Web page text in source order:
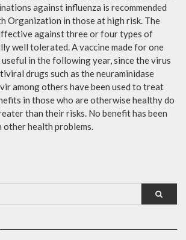
against influenza is recommended
Organization in those at high risk. The
against three or four types of
well tolerated. A vaccine made for one
useful in the following year, since the virus
drugs such as the neuraminidase
among others have been used to treat
in those who are otherwise healthy do
than their risks. No benefit has been
health problems.